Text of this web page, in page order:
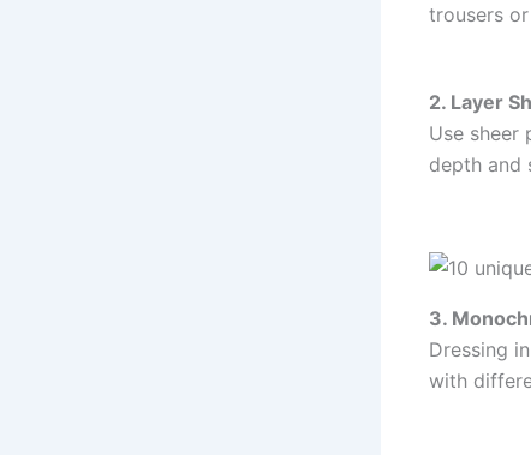
trousers
2. Layer
Use sheer
depth and
3.
Dressing
with